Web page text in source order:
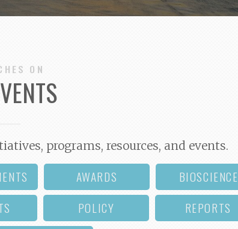
ON
programs, resources, and events.
AWARDS
BIOSCIENCE
POLICY
REPORTS